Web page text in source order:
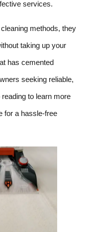
services.
methods, they
taking up your
has cemented
seeking reliable,
to learn more
for a hassle-free